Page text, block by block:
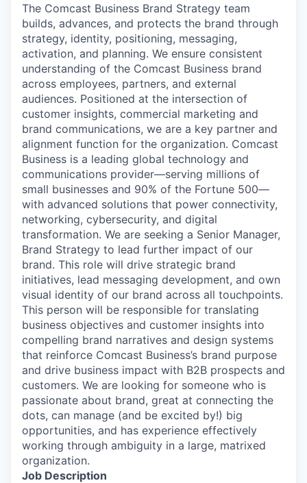
The Comcast Business Brand Strategy team
builds, advances, and protects the brand through
strategy, identity, positioning, messaging,
activation, and planning. We ensure consistent
understanding of the Comcast Business brand
across employees, partners, and external
audiences. Positioned at the intersection of
customer insights, commercial marketing and
brand communications, we are a key partner and
alignment function for the organization. Comcast
Business is a leading global technology and
communications provider—serving millions of
small businesses and 90% of the Fortune 500—
with advanced solutions that power connectivity,
networking, cybersecurity, and digital
transformation. We are seeking a Senior Manager,
Brand Strategy to lead further impact of our
brand. This role will drive strategic brand
initiatives, lead messaging development, and own
visual identity of our brand across all touchpoints.
This person will be responsible for translating
business objectives and customer insights into
compelling brand narratives and design systems
that reinforce Comcast Business’s brand purpose
and drive business impact with B2B prospects and
customers. We are looking for someone who is
passionate about brand, great at connecting the
dots, can manage (and be excited by!) big
opportunities, and has experience effectively
working through ambiguity in a large, matrixed
organization.
Job Description